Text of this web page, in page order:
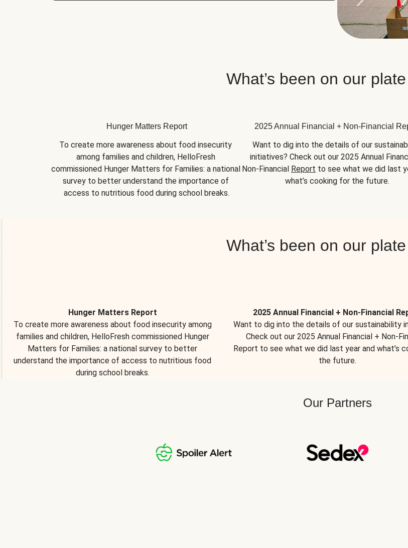
What’s been on our
Hunger Matters Report
To create more awareness about food insecurity
among families and children, HelloFresh
commissioned Hunger Matters for Families: a national
survey to better understand the importance of
access to nutritious food during school breaks.
2025 Annual Financial + Non-Financial
Want to dig into the details of our
initiatives? Check out our 2025 Annual
Non-Financial Report to see what we did last
what’s cooking for the future.
What’s been on our
Hunger Matters Report
To create more awareness about food insecurity among
families and children, HelloFresh commissioned Hunger
Matters for Families: a national survey to better
understand the importance of access to nutritious food
during school breaks.
2025 Annual Financial + Non-Financial
Want to dig into the details of our sustainability
Check out our 2025 Annual Financial + Non-
Report to see what we did last year and what’s
the future.
Our Partners